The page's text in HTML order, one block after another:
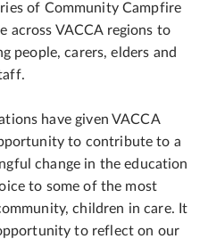
of Community Campfire
across VACCA regions to
people, carers, elders and
have given VACCA
to contribute to a
change in the education
to some of the most
children in care. It
to reflect on our